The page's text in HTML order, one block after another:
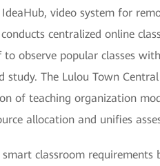
video system for
centralized online
observe popular classes
study. The Lulou Town
of teaching organization
allocation and unifies
classroom requirements